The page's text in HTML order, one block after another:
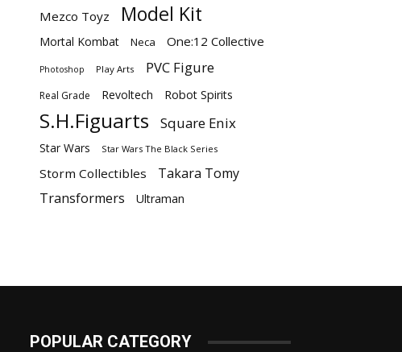
Mezco Toyz Model Kit
Mortal Kombat Neca One:12 Collective
Photoshop Play Arts PVC Figure
Real Grade Revoltech Robot Spirits
S.H.Figuarts Square Enix
Star Wars Star Wars The Black Series
Storm Collectibles
Takara Tomy
Transformers
Ultraman
POPULAR CATEGORY